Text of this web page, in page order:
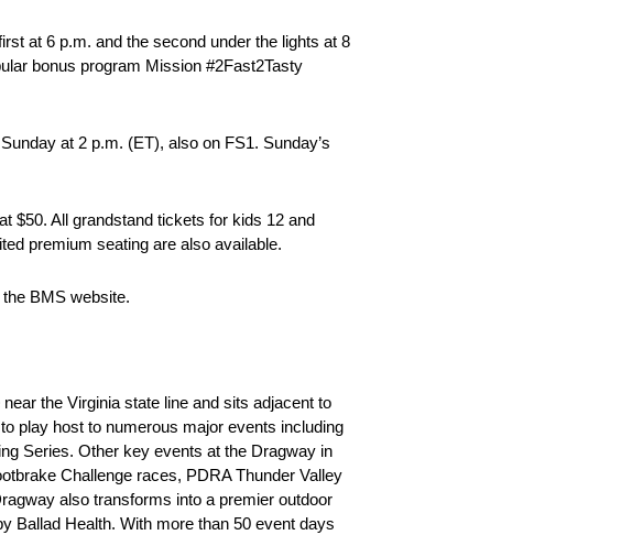
at 6 p.m. and the second under the lights at 8
bonus program Mission #2Fast2Tasty
at 2 p.m. (ET), also on FS1. Sunday’s
$50. All grandstand tickets for kids 12 and
premium seating are also available.
BMS website.
the Virginia state line and sits adjacent to
play host to numerous major events including
Series. Other key events at the Dragway in
Challenge races, PDRA Thunder Valley
also transforms into a premier outdoor
Ballad Health. With more than 50 event days